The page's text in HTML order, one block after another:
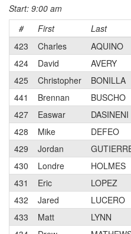
Start: 9:00 am
#
First Last
423
Charles AQUINO
424
David AVERY
425
Christopher BONILLA
441
Brennan BUSCHO
427
Easwar DASINENI
428
Mike DEFEO
429
Jordan
430
Londre HOLMES
431
Eric LOPEZ
432
Jared LUCERO
433
Matt LYNN